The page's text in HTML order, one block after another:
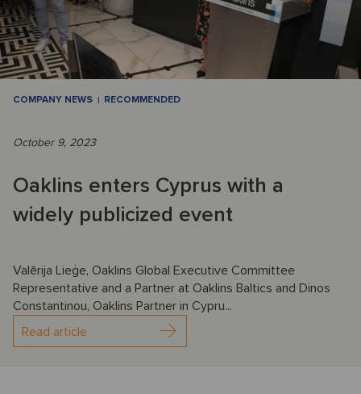
COMPANY NEWS RECOMMENDED
October 9, 2023
Oaklins enters Cyprus with a
widely publicized event
Valērija Lieģe, Oaklins Global Executive Committee
Representative and a Partner at Oaklins Baltics and Dinos
Constantinou, Oaklins Partner in Cypru...
Read article